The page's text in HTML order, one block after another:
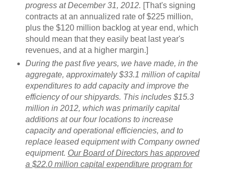
progress at December 31, 2012. [That's signing
contracts at an annualized rate of $225 million,
plus the $120 million backlog at year end, which
should mean that they easily beat last year's
revenues, and at a higher margin.]
During the past five years, we have made, in the
aggregate, approximately $33.1 million of capital
expenditures to add capacity and improve the
efficiency of our shipyards. This includes $15.3
million in 2012, which was primarily capital
additions at our four locations to increase
capacity and operational efficiencies, and to
replace leased equipment with Company owned
equipment. Our Board of Directors has approved
a $22.0 million capital expenditure program for